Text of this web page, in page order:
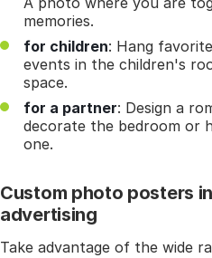
memories.
for children: Hang
events in the children's
space.
for a partner: Design a
decorate the bedroom or
one.
Custom photo posters
advertising
Take advantage of the wide